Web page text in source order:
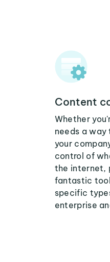
Content
Whether
needs a
your
control of
the internet,
fantastic
specific
enterprise